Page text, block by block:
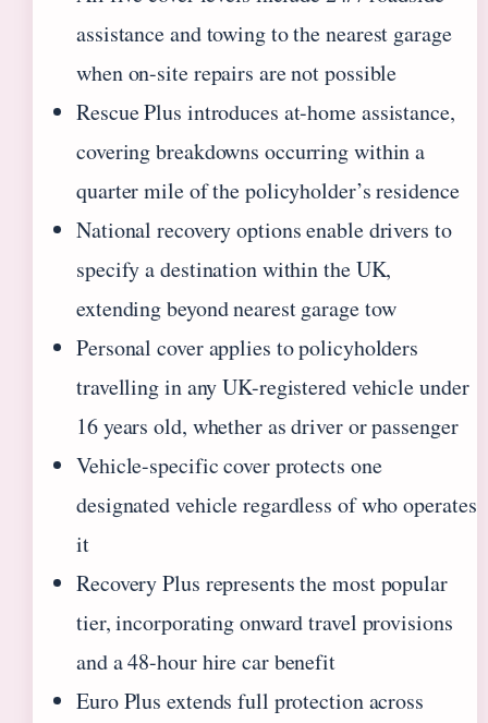
assistance and towing to the nearest garage
when on-site repairs are not possible
Rescue Plus introduces at-home assistance,
covering breakdowns occurring within a
quarter mile of the policyholder’s residence
National recovery options enable drivers to
specify a destination within the UK,
extending beyond nearest garage tow
Personal cover applies to policyholders
travelling in any UK-registered vehicle under
16 years old, whether as driver or passenger
Vehicle-specific cover protects one
designated vehicle regardless of who operates
it
Recovery Plus represents the most popular
tier, incorporating onward travel provisions
and a 48-hour hire car benefit
Euro Plus extends full protection across